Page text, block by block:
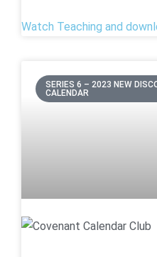
Watch Teaching and
SERIES 6 – 2023 NEW
CALENDAR